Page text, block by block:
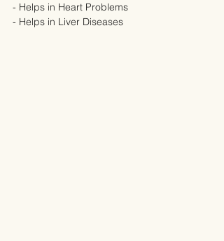
- Helps in Heart Problems
- Helps in Liver Diseases